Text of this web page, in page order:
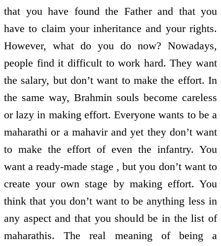
that you have found the Father and that you
have to claim your inheritance and your rights.
However, what do you do now? Nowadays,
people find it difficult to work hard. They want
the salary, but don’t want to make the effort. In
the same way, Brahmin souls become careless
or lazy in making effort. Everyone wants to be a
maharathi or a mahavir and yet they don’t want
to make the effort of even the infantry. You
want a ready-made stage , but you don’t want to
create your own stage by making effort. You
think that you don’t want to be anything less in
any aspect and that you should be in the list of
maharathis. The real meaning of being a